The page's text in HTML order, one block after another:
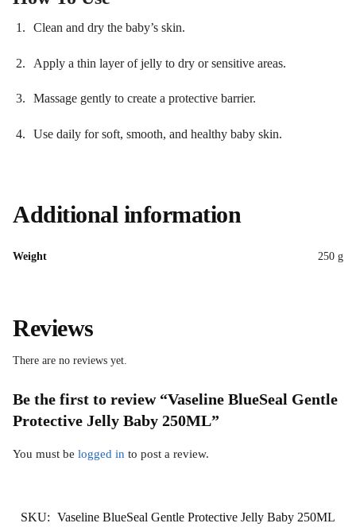
Clean and dry the baby’s skin.
Apply a thin layer of jelly to dry or sensitive areas.
Massage gently to create a protective barrier.
Use daily for soft, smooth, and healthy baby skin.
Additional information
Weight 250 g
Reviews
There are no reviews yet.
Be the first to review “Vaseline BlueSeal Gentle
Protective Jelly Baby 250ML”
You must be logged in to post a review.
SKU: Vaseline BlueSeal Gentle Protective Jelly Baby 250ML